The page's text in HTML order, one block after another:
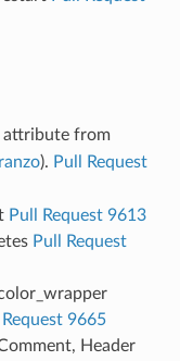
attribute from
). Pull Request
Pull Request 9613
Pull Request
9665
Header